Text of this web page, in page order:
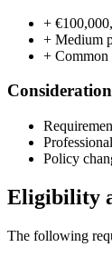
+
+ Medium
+
Policy
Eligibility
The following